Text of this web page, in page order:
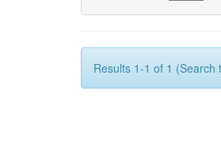
Results 1-1 of 1 (Search